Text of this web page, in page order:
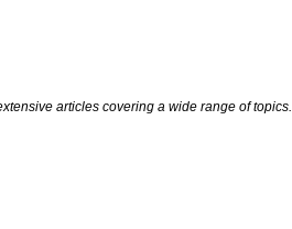
articles covering a wide range of topics.